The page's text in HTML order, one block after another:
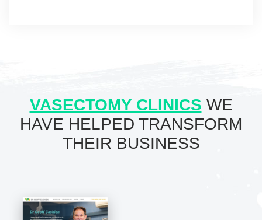
VASECTOMY CLINICS WE
HAVE HELPED TRANSFORM
THEIR BUSINESS